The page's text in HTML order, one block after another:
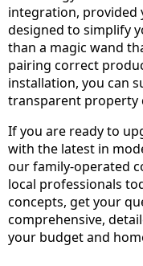
integration, provided
designed to simplify
than a magic wand
pairing correct
installation, you can
transparent property
If you are ready to
with the latest in
our family-operated
local professionals
concepts, get your
comprehensive,
your budget and